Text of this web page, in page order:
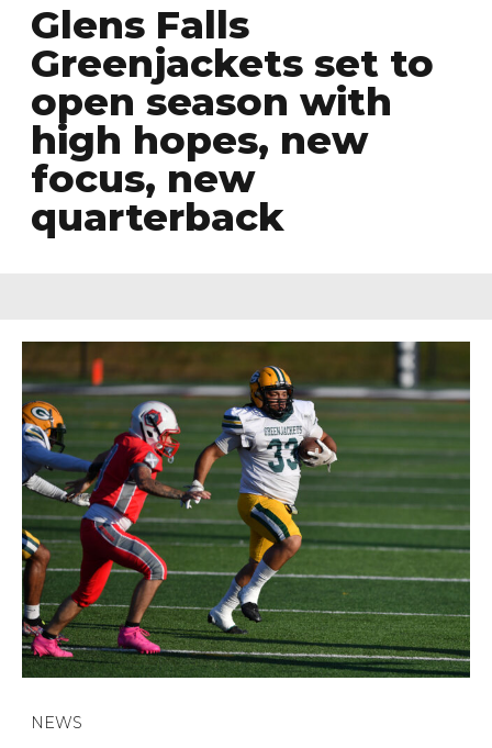
Glens Falls
Greenjackets set to
open season with
high hopes, new
focus, new
quarterback
NEWS